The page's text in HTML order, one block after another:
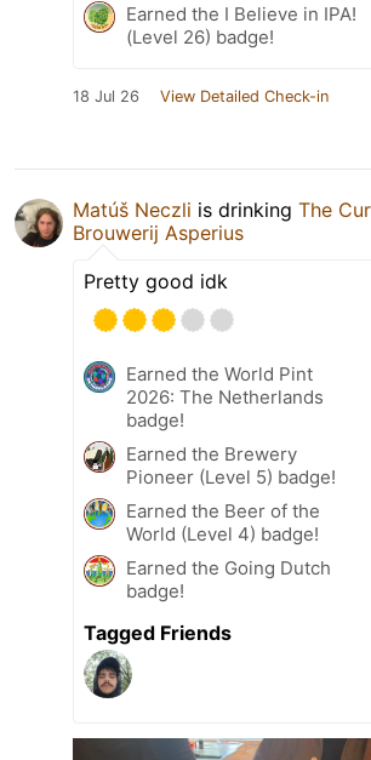
Earned the I Believe in IPA!
(Level 26) badge!
18 Jul 26 View Detailed Check-in
Matúš Neczli is drinking The
Brouwerij Asperius
Pretty good idk
Earned the World Pint
2026: The Netherlands
badge!
Earned the Brewery
Pioneer (Level 5) badge!
Earned the Beer of the
World (Level 4) badge!
Earned the Going Dutch
badge!
Tagged Friends